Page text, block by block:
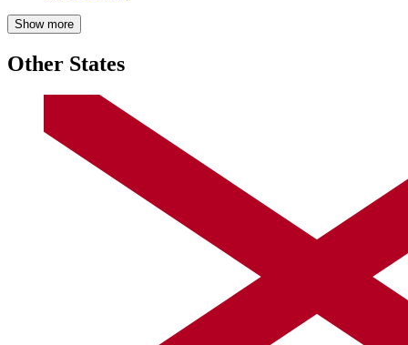
Show more
Other States